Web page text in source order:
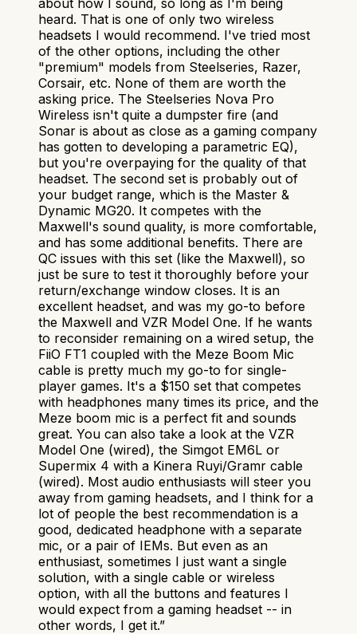
heard. That is one of only two wireless
headsets I would recommend. I've tried most
of the other options, including the other
"premium" models from Steelseries, Razer,
Corsair, etc. None of them are worth the
asking price. The Steelseries Nova Pro
Wireless isn't quite a dumpster fire (and
Sonar is about as close as a gaming company
has gotten to developing a parametric EQ),
but you're overpaying for the quality of that
headset. The second set is probably out of
your budget range, which is the Master &
Dynamic MG20. It competes with the
Maxwell's sound quality, is more comfortable,
and has some additional benefits. There are
QC issues with this set (like the Maxwell), so
just be sure to test it thoroughly before your
return/exchange window closes. It is an
excellent headset, and was my go-to before
the Maxwell and VZR Model One. If he wants
to reconsider remaining on a wired setup, the
FiiO FT1 coupled with the Meze Boom Mic
cable is pretty much my go-to for single-
player games. It's a $150 set that competes
with headphones many times its price, and the
Meze boom mic is a perfect fit and sounds
great. You can also take a look at the VZR
Model One (wired), the Simgot EM6L or
Supermix 4 with a Kinera Ruyi/Gramr cable
(wired). Most audio enthusiasts will steer you
away from gaming headsets, and I think for a
lot of people the best recommendation is a
good, dedicated headphone with a separate
mic, or a pair of IEMs. But even as an
enthusiast, sometimes I just want a single
solution, with a single cable or wireless
option, with all the buttons and features I
would expect from a gaming headset -- in
other words, I get it.”